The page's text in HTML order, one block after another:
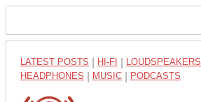
LATEST POSTS HI-FI LOUDSPEAKERS
HEADPHONES MUSIC PODCASTS